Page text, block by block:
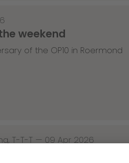
weekend
of the OP10 in Roermond
, T-T-T — 09 Apr 2026
Thursday 14/2026